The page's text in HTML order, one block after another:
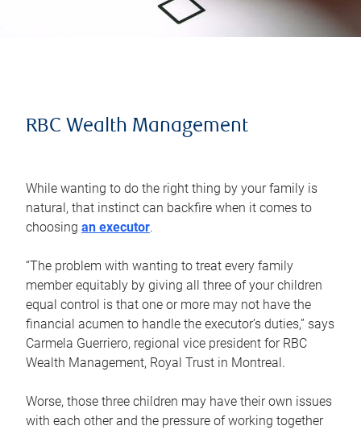
RBC Wealth Management
While wanting to do the right thing by your family is
natural, that instinct can backfire when it comes to
choosing an executor.
“The problem with wanting to treat every family
member equitably by giving all three of your children
equal control is that one or more may not have the
financial acumen to handle the executor’s duties,” says
Carmela Guerriero, regional vice president for RBC
Wealth Management, Royal Trust in Montreal.
Worse, those three children may have their own issues
with each other and the pressure of working together